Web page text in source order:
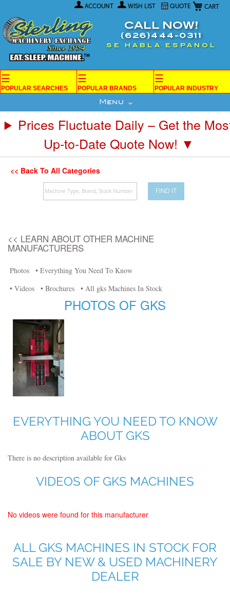
My Cart
ACCOUNT WISH LIST QUOTE
Content
CALL NOW!
(626)444-0311
SE HABLA ESPANOL
☰
POPULAR SEARCHES
☰
POPULAR BRANDS
☰
POPULAR INDUSTRY
Menu
Prices Fluctuate Daily – Get the
Up-to-Date Quote Now! ▼
<< Back To All Categories
FIND IT
<< LEARN ABOUT OTHER MACHINE
MANUFACTURERS
Photos
• Everything You Need To Know
• Videos
• Brochures • All gks Machines In Stock
PHOTOS OF GKS
EVERYTHING YOU NEED TO KNOW
ABOUT GKS
There is no description available for Gks
VIDEOS OF GKS MACHINES
No videos were found for this manufacturer
ALL GKS MACHINES IN STOCK FOR
SALE BY NEW & USED MACHINERY
DEALER